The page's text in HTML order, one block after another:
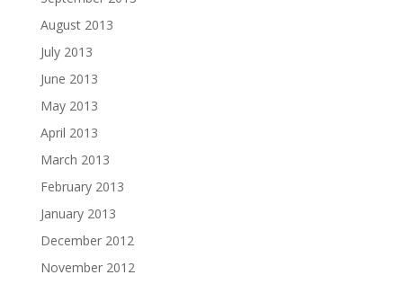
August 2013
July 2013
June 2013
May 2013
April 2013
March 2013
February 2013
January 2013
December 2012
November 2012